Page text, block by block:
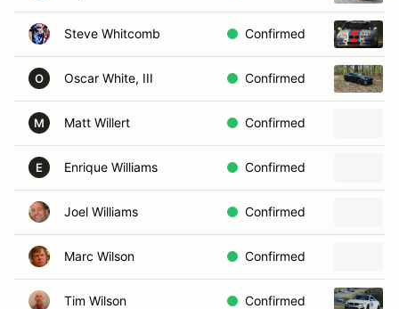
Steve Whitcomb Confirmed
O Oscar White, III Confirmed
M Matt Willert Confirmed
E Enrique Williams Confirmed
Joel Williams Confirmed
Marc Wilson Confirmed
Tim Wilson Confirmed